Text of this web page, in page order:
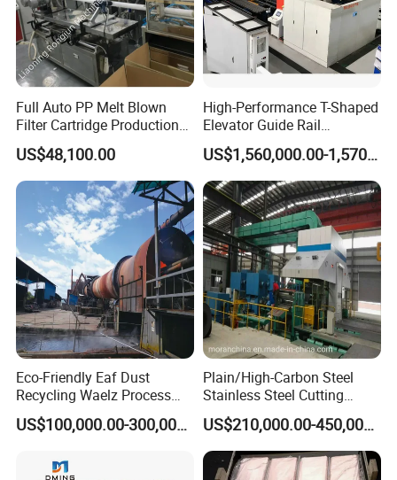
Full Auto PP Melt Blown
Filter Cartridge Production
Line From Luna
US$48,100.00
High-Performance T-Shaped
Elevator Guide Rail
Production Line
US$1,560,000.00-1,570,000.00
Eco-Friendly Eaf Dust
Recycling Waelz Process
Zinc Oxide Production
Rotary Kiln Supplier
US$100,000.00-300,000.00
Plain/High-Carbon Steel
Stainless Steel Cutting
Machine /4 High, 6 High
Strips Cold Rolling Mill
Slitting Machine
US$210,000.00-450,000.00